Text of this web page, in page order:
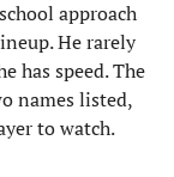
approach
He rarely
has speed. The
names listed,
to watch.